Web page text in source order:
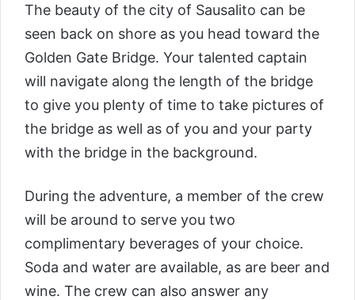
The beauty of the city of Sausalito can be
seen back on shore as you head toward the
Golden Gate Bridge. Your talented captain
will navigate along the length of the bridge
to give you plenty of time to take pictures of
the bridge as well as of you and your party
with the bridge in the background.
During the adventure, a member of the crew
will be around to serve you two
complimentary beverages of your choice.
Soda and water are available, as are beer and
wine. The crew can also answer any